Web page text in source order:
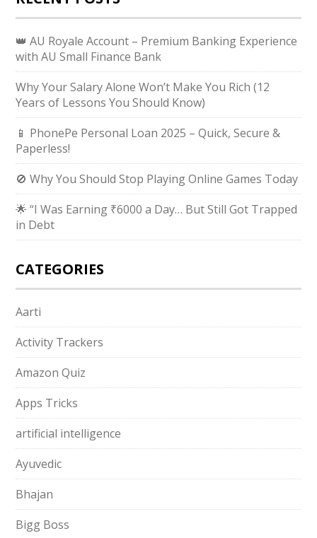
👑 AU Royale Account – Premium Banking Experience
with AU Small Finance Bank
Why Your Salary Alone Won’t Make You Rich (12
Years of Lessons You Should Know)
📱 PhonePe Personal Loan 2025 – Quick, Secure &
Paperless!
🚫 Why You Should Stop Playing Online Games Today
🌟 “I Was Earning ₹6000 a Day… But Still Got Trapped
in Debt
CATEGORIES
Aarti
Activity Trackers
Amazon Quiz
Apps Tricks
artificial intelligence
Ayuvedic
Bhajan
Bigg Boss